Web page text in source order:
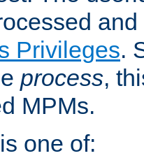
Privileges.
process,
MPMs.
one of: